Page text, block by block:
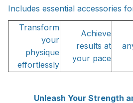
Includes essential accessories
Transform
your
physique
effortlessly
Achieve
results at
your pace
Unleash Your Strength